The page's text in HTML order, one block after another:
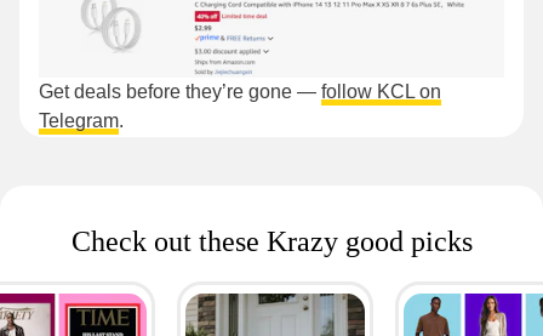
Get deals before they’re gone — follow KCL on
Telegram.
Check out these Krazy good picks